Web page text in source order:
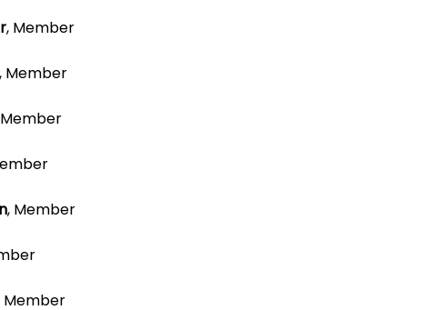
, Member
, Member
, Member
Member